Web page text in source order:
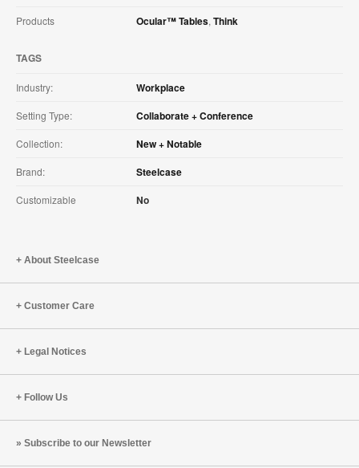
Products Ocular™ Tables, Think
TAGS
Industry: Workplace
Setting Type: Collaborate + Conference
Collection: New + Notable
Brand: Steelcase
Customizable No
About Steelcase
Customer Care
Legal Notices
Follow Us
Subscribe to our Newsletter